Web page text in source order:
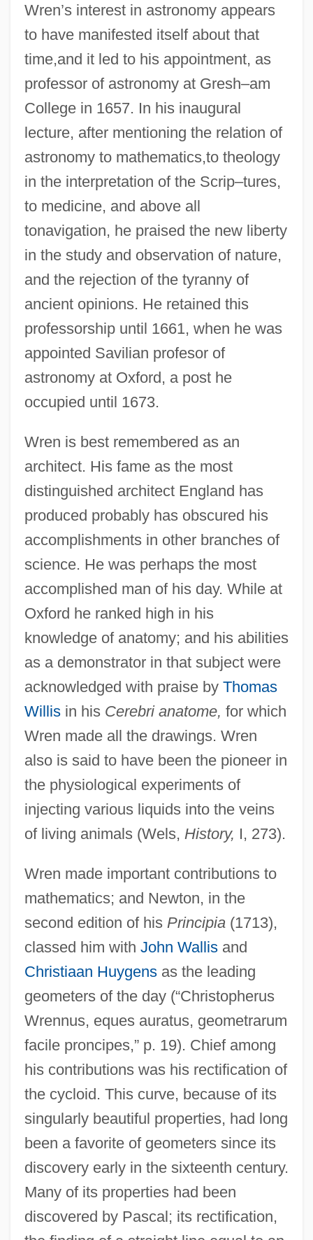
Wren’s interest in astronomy appears
to have manifested itself about that
time,and it led to his appointment, as
professor of astronomy at Gresh–am
College in 1657. In his inaugural
lecture, after mentioning the relation of
astronomy to mathematics,to theology
in the interpretation of the Scrip–tures,
to medicine, and above all
tonavigation, he praised the new liberty
in the study and observation of nature,
and the rejection of the tyranny of
ancient opinions. He retained this
professorship until 1661, when he was
appointed Savilian profesor of
astronomy at Oxford, a post he
occupied until 1673.
Wren is best remembered as an
architect. His fame as the most
distinguished architect England has
produced probably has obscured his
accomplishments in other branches of
science. He was perhaps the most
accomplished man of his day. While at
Oxford he ranked high in his
knowledge of anatomy; and his abilities
as a demonstrator in that subject were
acknowledged with praise by Thomas
Willisin his Cerebri anatome, for which
Wren made all the drawings. Wren
also is said to have been the pioneer in
the physiological experiments of
injecting various liquids into the veins
of living animals (Wels, History, I, 273).
Wren made important contributions to
mathematics; and Newton, in the
second edition of his Principia(1713),
classed him with John Wallisand
Christiaan Huygensas the leading
geometers of the day (“Christopherus
Wrennus, eques auratus, geometrarum
facile proncipes,” p. 19). Chief among
his contributions was his rectification of
the cycloid. This curve, because of its
singularly beautiful properties, had long
been a favorite of geometers since its
discovery early in the sixteenth century.
Many of its properties had been
discovered by Pascal; its rectification,